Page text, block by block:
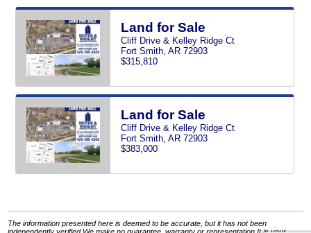
Land for Sale
Cliff Drive & Kelley Ridge Ct
Fort Smith, AR 72903
$315,810
Land for Sale
Cliff Drive & Kelley Ridge Ct
Fort Smith, AR 72903
$383,000
The information presented here is deemed to be accurate, but it has not been
independently verified.We make no guarantee, warranty or representation.It is your